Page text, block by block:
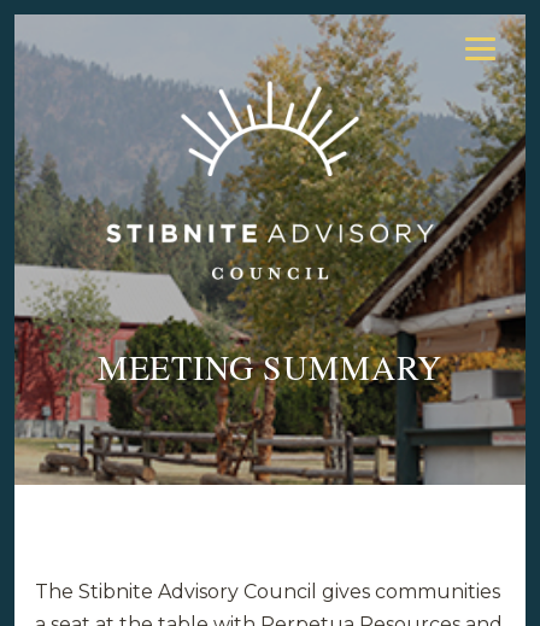
MEETING SUMMARY
The Stibnite Advisory Council gives communities